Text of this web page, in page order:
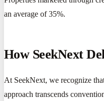
an average of 35%.
How SeekNext
At SeekNext, we recognize
approach transcends